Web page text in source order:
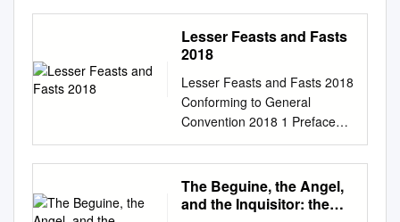
Lesser Feasts and Fasts
2018
Lesser Feasts and Fasts 2018
Conforming to General
Convention 2018 1 Preface
Christians have since ancient
times honored men and
women whose lives represent
heroic commitment to Christ
The Beguine, the Angel,
and the Inquisitor: the